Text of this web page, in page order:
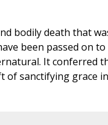
bodily death that
been passed on
It conferred
sanctifying grace